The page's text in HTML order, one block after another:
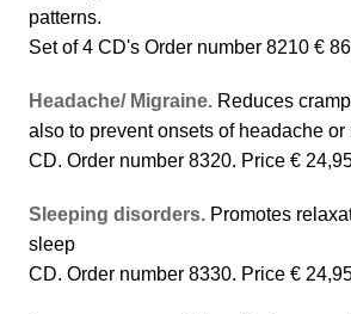
patterns.
Set of 4 CD's Order number 8210 €
Headache/ Migraine.Reduces
also to prevent onsets of headache or
CD. Order number 8320. Price €
Sleeping disorders.Promotes
sleep
CD. Order number 8330. Price €